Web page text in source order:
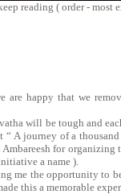
reading ( order - most
are happy that we
will be tough and
A journey of a
Ambareesh for
a name ).
me the opportunity to
this a memorable